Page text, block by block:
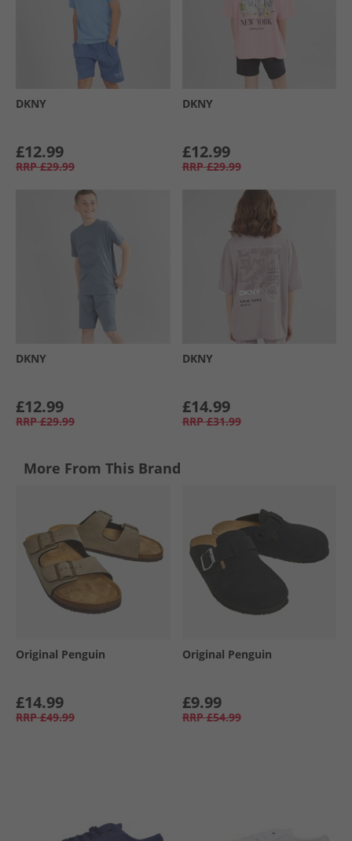
DKNY
£12.99
RRP £29.99
DKNY
£12.99
RRP £29.99
DKNY
£12.99
RRP £29.99
DKNY
£14.99
RRP £31.99
More From This Brand
Original Penguin
£14.99
RRP £49.99
Original Penguin
£9.99
RRP £54.99